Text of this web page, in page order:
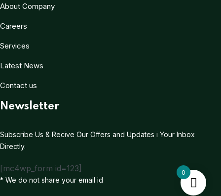
About Company
Careers
Services
Latest News
Contact us
Newsletter
Subscribe Us & Recive Our Offers and Updates i Your Inbox
Directly.
[mc4wp_form id=123]
* We do not share your email id
0